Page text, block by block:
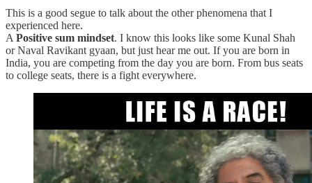
This is a good segue to talk about the other phenomena that I
experienced here.
A Positive sum mindset. I know this looks like some Kunal Shah
or Naval Ravikant gyaan, but just hear me out. If you are born in
India, you are competing from the day you are born. From bus seats
to college seats, there is a fight everywhere.